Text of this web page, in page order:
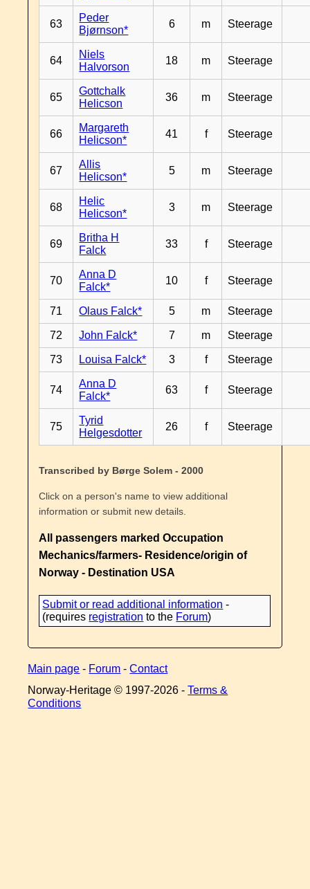
63
Peder
Bjørnson*
6 m Steerage
64
Niels
Halvorson
18 m Steerage
65
Gottchalk
Helicson
36 m Steerage
66
Margareth
Helicson*
41 f Steerage
67
Allis
Helicson*
5 m Steerage
68
Helic
Helicson*
3 m Steerage
69
Britha H
Falck
33 f Steerage
70
Anna D
Falck*
10 f Steerage
71 Olaus Falck* 5 m Steerage
72 John Falck* 7 m Steerage
73 Louisa Falck* 3 f Steerage
74
Anna D
Falck*
63 f Steerage
75
Tyrid
Helgesdotter
26 f Steerage
Transcribed by Børge Solem - 2000
Click on a person's name to view additional
information or submit new details.
All passengers marked Occupation
Mechanics/farmers- Residence/origin of
Norway - Destination USA
Submit or read additional information -
(requires registration to the Forum)
Main page - Forum -Contact
Norway-Heritage © 1997-2026 -Terms &
Conditions